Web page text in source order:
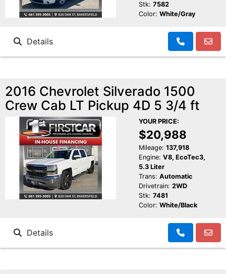
Stk: 7582
Color: White/Gray
Details
2016 Chevrolet Silverado 1500
Crew Cab LT Pickup 4D 5 3/4 ft
YOUR PRICE:
$20,988
Mileage: 137,918
Engine: V8, EcoTec3,
5.3 Liter
Trans: Automatic
Drivetrain: 2WD
Stk: 7481
Color: White/Black
Details